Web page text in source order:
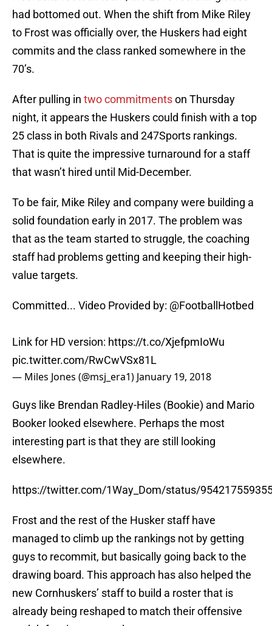
had bottomed out. When the shift from Mike Riley
to Frost was officially over, the Huskers had eight
commits and the class ranked somewhere in the
70’s.
After pulling in two commitmentson Thursday
night, it appears the Huskers could finish with a top
25 class in both Rivals and 247Sports rankings.
That is quite the impressive turnaround for a staff
that wasn’t hired until Mid-December.
To be fair, Mike Riley and company were building a
solid foundation early in 2017. The problem was
that as the team started to struggle, the coaching
staff had problems getting and keeping their high-
value targets.
Committed... Video Provided by: @FootballHotbed
Link for HD version: https://t.co/XjefpmIoWu
pic.twitter.com/RwCwVSx81L
— Miles Jones (@msj_era1) January 19, 2018
Guys like Brendan Radley-Hiles (Bookie) and Mario
Booker looked elsewhere. Perhaps the most
interesting part is that they are still looking
elsewhere.
https://twitter.com/1Way_Dom/status/
Frost and the rest of the Husker staff have
managed to climb up the rankings not by getting
guys to recommit, but basically going back to the
drawing board. This approach has also helped the
new Cornhuskers’ staff to build a roster that is
already being reshaped to match their offensive